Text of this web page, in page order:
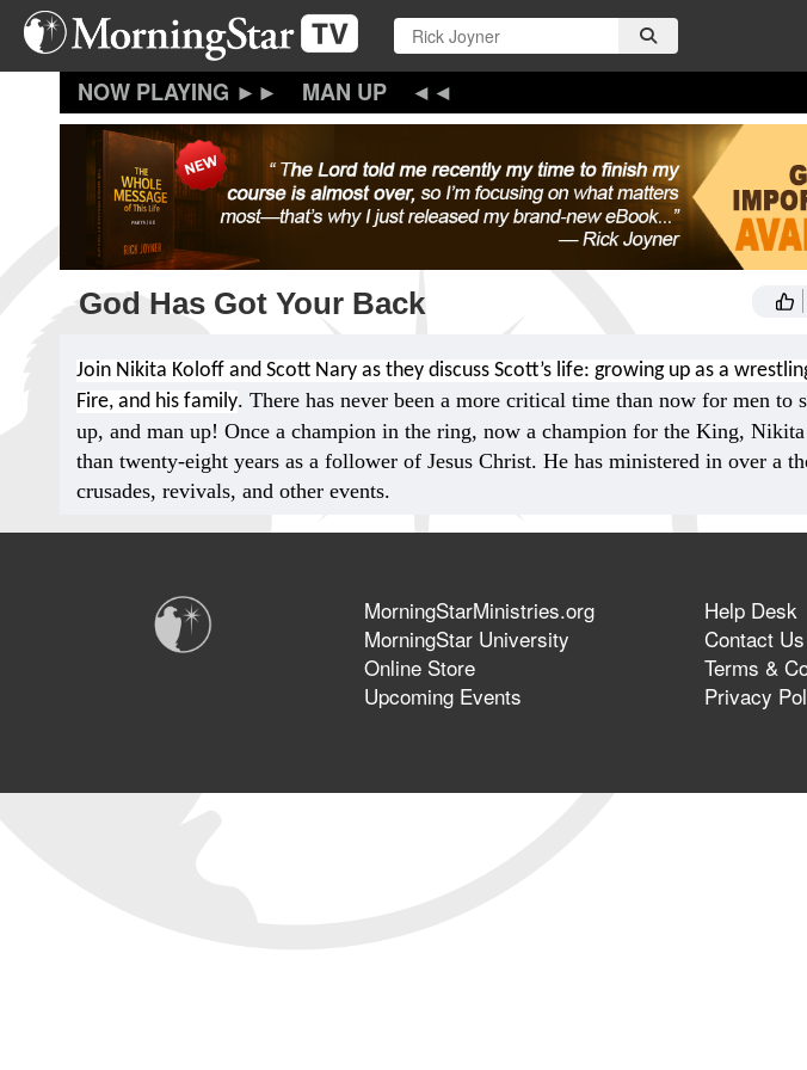
Skip
main
MAN UP
God Has Got Your Back
Join Nikita Koloff and Scott Nary as they discuss Scott’s life: growing up as a
Fire, and his family. There has never been a more critical time than now for men to
up, and man up! Once a champion in the ring, now a champion for the King,
than twenty-eight years as a follower of Jesus Christ. He has ministered in over a
crusades, revivals, and other events.
MorningStarMinistries.org
MorningStar University
Online Store
Upcoming Events
Help Desk
Contact Us
Terms &
Privacy